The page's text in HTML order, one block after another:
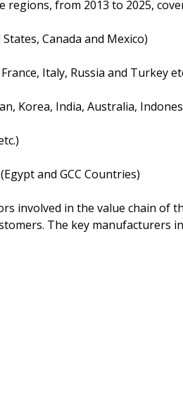
regions, from 2013 to 2025,
Canada and Mexico)
Italy, Russia and Turkey
Korea, India, Australia,
and GCC Countries)
involved in the value chain of
The key manufacturers